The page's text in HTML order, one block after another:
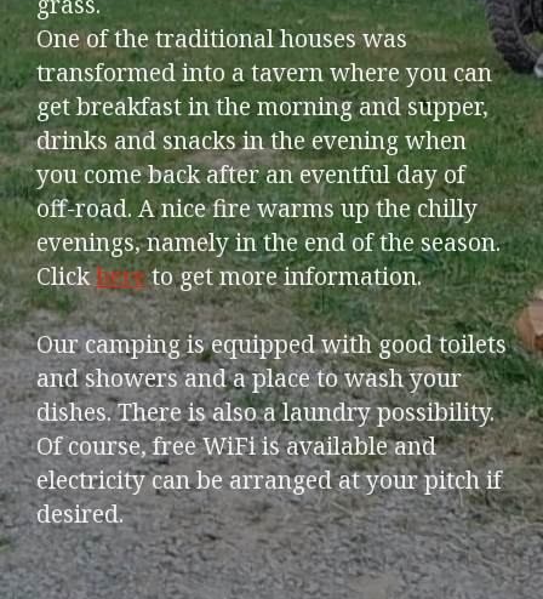
One of the traditional houses was
transformed into a tavern where you can
get breakfast in the morning and supper,
drinks and snacks in the evening when
you come back after an eventful day of
off-road. A nice fire warms up the chilly
evenings, namely in the end of the season.
Clickhereto get more information.
Our camping is equipped with good toilets
and showers and a place to wash your
dishes. There is also a laundry possibility.
Of course, free WiFi is available and
electricity can be arranged at your pitch if
desired.